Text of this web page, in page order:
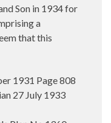
Son in 1934 for
a
that this
1931 Page 808
27 July 1933